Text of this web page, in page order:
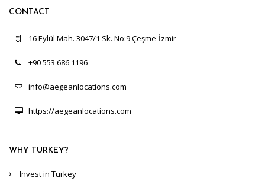
CONTACT
16 Eylül Mah. 3047/1 Sk. No:9 Çeşme-İzmir
+90 553 686 1196
info@aegeanlocations.com
https://aegeanlocations.com
WHY TURKEY?
Invest in Turkey